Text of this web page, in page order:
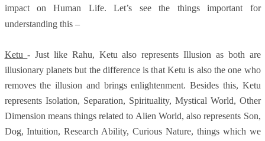
impact on Human Life. Let’s see the things important for
understanding this –
Ketu- Just like Rahu, Ketu also represents Illusion as both are
illusionary planets but the difference is that Ketu is also the one who
removes the illusion and brings enlightenment. Besides this, Ketu
represents Isolation, Separation, Spirituality, Mystical World, Other
Dimension means things related to Alien World, also represents Son,
Dog, Intuition, Research Ability, Curious Nature, things which we